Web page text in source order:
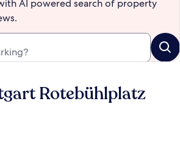
AI powered search of property
Rotebühlplatz